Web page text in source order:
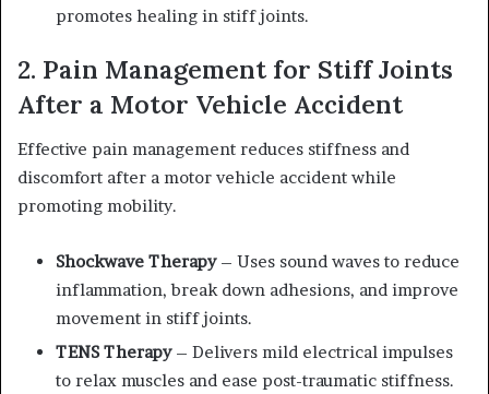
promotes healing in stiff joints.
2. Pain Management for Stiff Joints
After a Motor Vehicle Accident
Effective pain management reduces stiffness and
discomfort after a motor vehicle accident while
promoting mobility.
Shockwave Therapy– Uses sound waves to reduce
inflammation, break down adhesions, and improve
movement in stiff joints.
TENS Therapy– Delivers mild electrical impulses
to relax muscles and ease post-traumatic stiffness.